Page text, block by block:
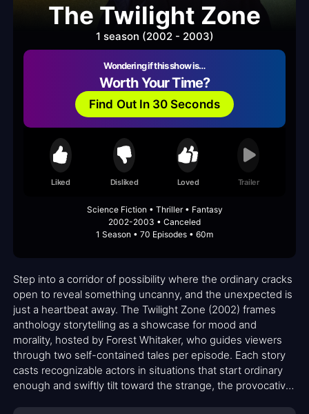
The Twilight Zone
1 season (2002 - 2003)
Wondering if this show is…
Worth Your Time?
Find Out In 30 Seconds
Liked Disliked Loved Trailer
Science Fiction • Thriller • Fantasy
2002-2003 • Canceled
1 Season • 70 Episodes • 60m
Step into a corridor of possibility where the ordinary cracks
open to reveal something uncanny, and the unexpected is
just a heartbeat away. The Twilight Zone (2002) frames
anthology storytelling as a showcase for mood and
morality, hosted by Forest Whitaker, who guides viewers
through two self-contained tales per episode. Each story
casts recognizable actors in situations that start ordinary
enough and swiftly tilt toward the strange, the provocative,